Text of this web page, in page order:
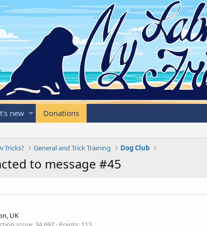
new Donations
Tricks? General and Trick Training Dog Club
to message #45
UK